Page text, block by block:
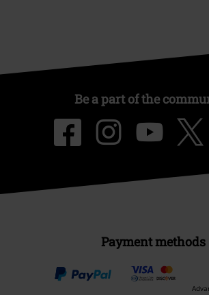
Be a part of the
Payment methods